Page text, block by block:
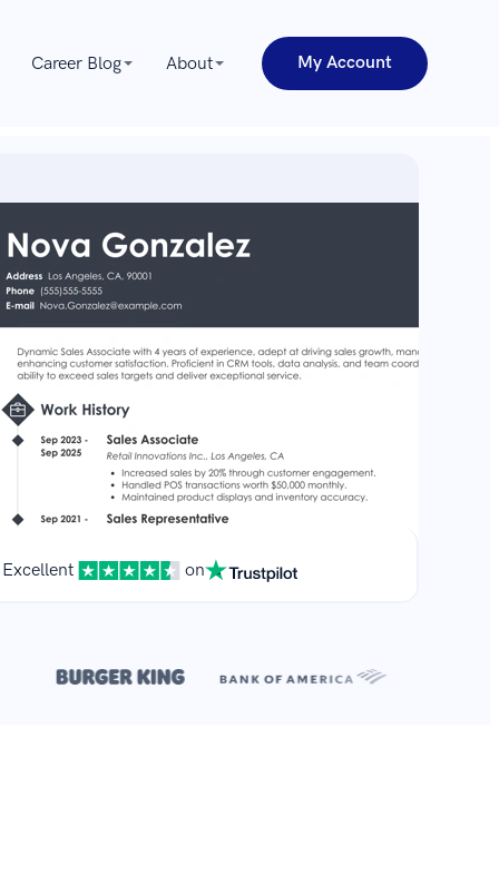
Career Blog About My Account
Excellent on